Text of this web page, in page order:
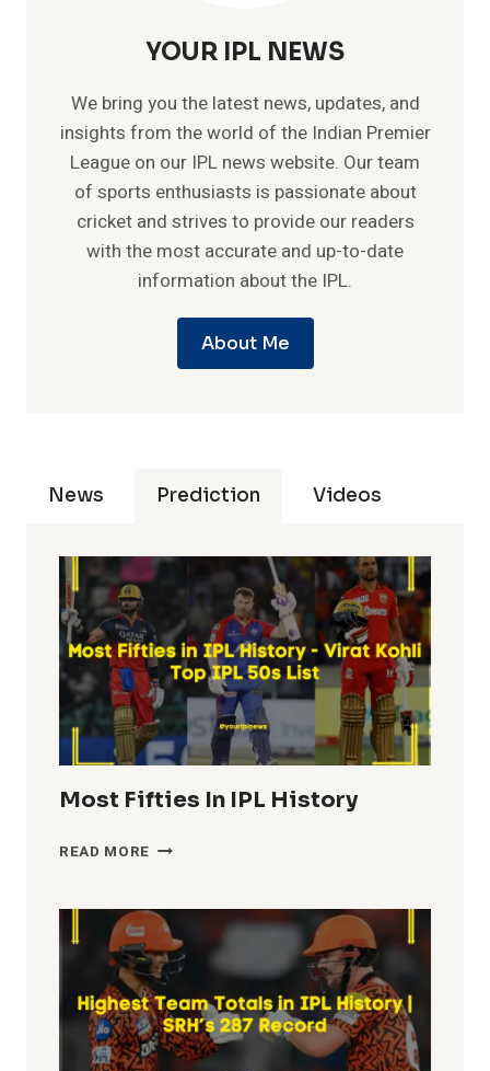
YOUR IPL NEWS
We bring you the latest news, updates, and
insights from the world of the Indian Premier
League on our IPL news website. Our team
of sports enthusiasts is passionate about
cricket and strives to provide our readers
with the most accurate and up-to-date
information about the IPL.
About Me
News Prediction Videos
Most Fifties In IPL History
READ MORE MOST
IPL
HISTORY